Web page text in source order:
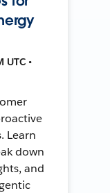
UTC •
Learn
down
and